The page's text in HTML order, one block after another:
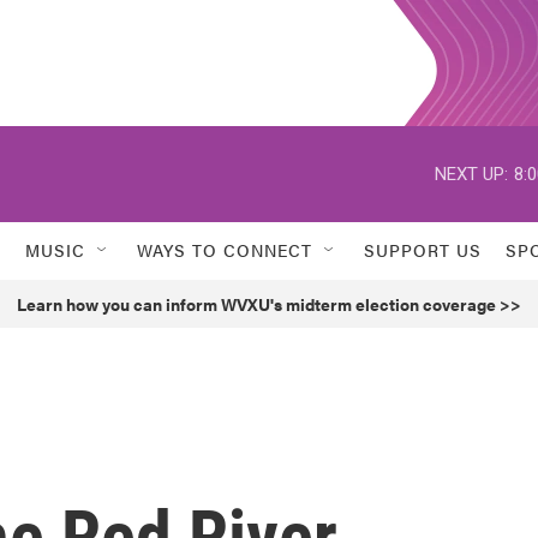
NEXT UP:
MUSIC WAYS TO CONNECT SUPPORT US
Learn how you can inform WVXU's midterm election coverage >>